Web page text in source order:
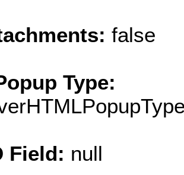
false
Type:
Field: null